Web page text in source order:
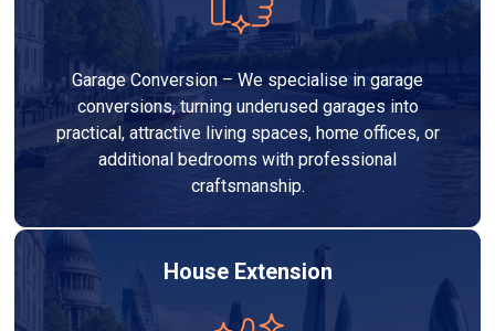
Garage Conversion – We specialise in garage
conversions, turning underused garages into
practical, attractive living spaces, home offices, or
additional bedrooms with professional
craftsmanship.
House Extension